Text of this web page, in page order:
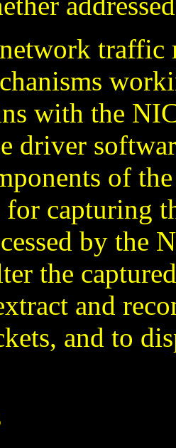
traffic
with the
driver
of
for capturing
by the
the
and
and to